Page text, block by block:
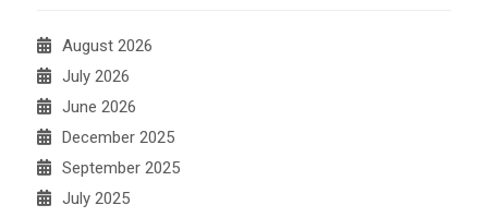
August 2026
July 2026
June 2026
December 2025
September 2025
July 2025